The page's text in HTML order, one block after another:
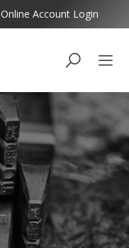
Online Account Login